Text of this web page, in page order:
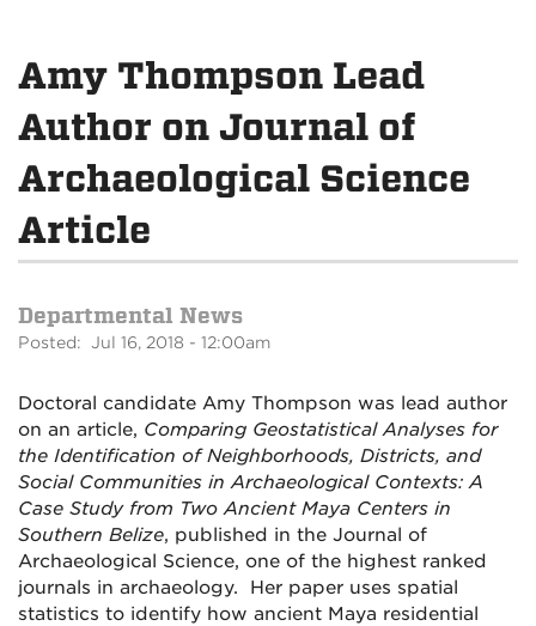
Amy Thompson Lead
Author on Journal of
Archaeological Science
Article
Departmental News
Posted: Jul 16, 2018 - 12:00am
Doctoral candidate Amy Thompson was lead author
on an article, Comparing Geostatistical Analyses for
the Identification of Neighborhoods, Districts, and
Social Communities in Archaeological Contexts: A
Case Study from Two Ancient Maya Centers in
Southern Belize, published in the Journal of
Archaeological Science, one of the highest ranked
journals in archaeology. Her paper uses spatial
statistics to identify how ancient Maya residential